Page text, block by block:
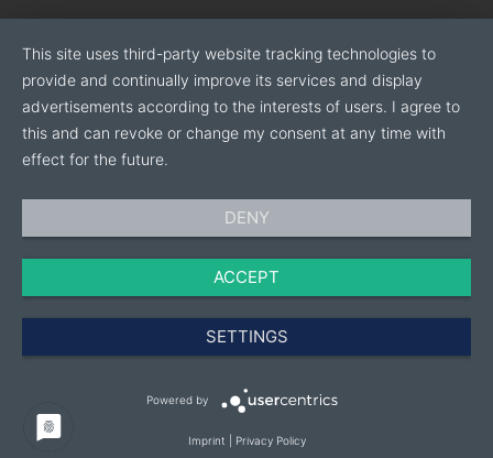
This site uses third-party website tracking technologies to
provide and continually improve its services and display
advertisements according to the interests of users. I agree to
this and can revoke or change my consent at any time with
effect for the future.
DENY
ACCEPT
SETTINGS
Powered by
Imprint Privacy Policy